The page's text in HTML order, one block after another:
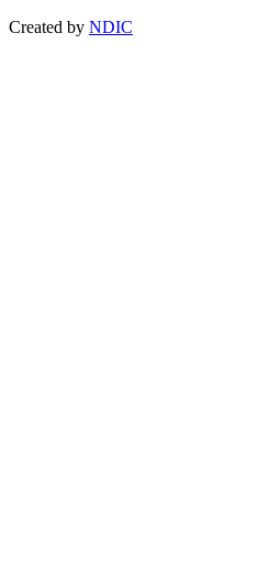
Created by NDIC